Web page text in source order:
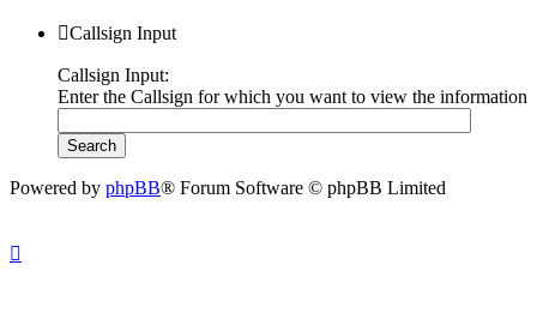
Callsign Input
Callsign Input:
Enter the Callsign for which you want to view the information
Powered by phpBB® Forum Software © phpBB Limited